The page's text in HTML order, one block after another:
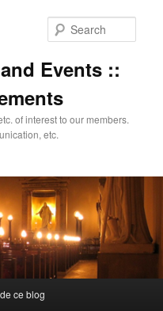
Events ::
of interest to our members.
etc.
ce blog